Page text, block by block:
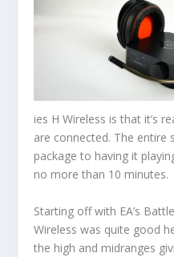
ies H Wireless is that it’s
are connected. The
package to having it
no more than 10 minutes.
Starting off with EA’s
Wireless was quite good
the high and midranges